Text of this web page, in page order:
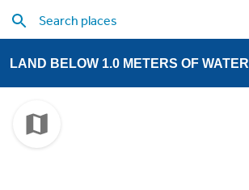
LAND BELOW 1.0 METERS OF WATER